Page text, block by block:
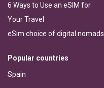
6 Ways to Use an eSIM for
Your Travel
eSim choice of digital nomads
Popular countries
Spain